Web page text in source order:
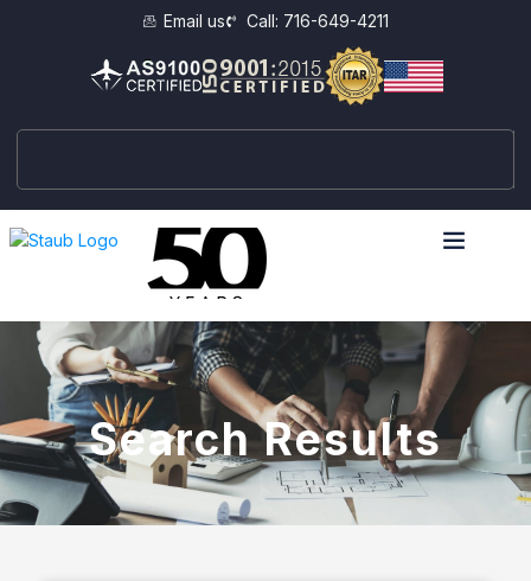
Email us Call: 716-649-4211
Search Results